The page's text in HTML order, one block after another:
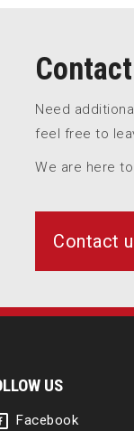
Need
feel free to
We are here
Contact
US
Facebook